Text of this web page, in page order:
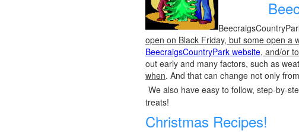
open on Black Friday, but some open a
BeecraigsCountryPark website, and/or
out early and many factors, such as
when. And that can change not only
We also have easy to follow, step-by-
treats!
Christmas Recipes!